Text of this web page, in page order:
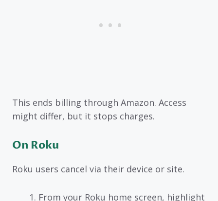
This ends billing through Amazon. Access
might differ, but it stops charges.
On Roku
Roku users cancel via their device or site.
From your Roku home screen, highlight